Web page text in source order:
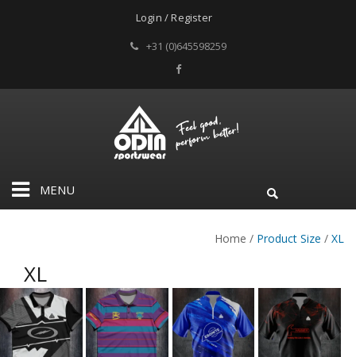
Login / Register
+31 (0)645598259
MENU
Home / Product Size / XL
XL